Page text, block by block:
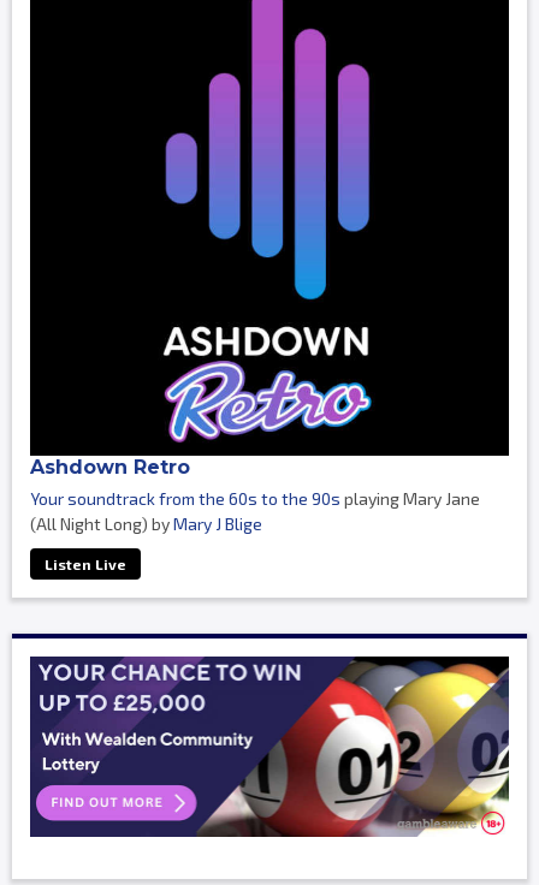
Ashdown Retro
Your soundtrack from the 60s to the 90s playing Mary Jane
(All Night Long) byMary J Blige
Listen Live